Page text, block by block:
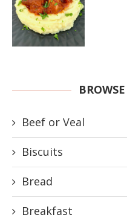
Beef or Veal
Biscuits
Bread
Breakfast